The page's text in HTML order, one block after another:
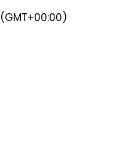
(GMT+00:00)